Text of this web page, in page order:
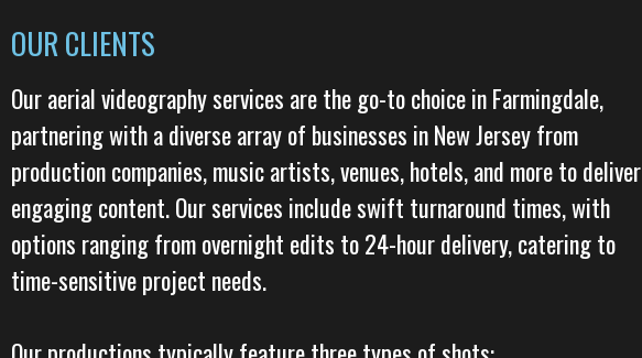
OUR CLIENTS
Our aerial videography services are the go-to choice in Farmingdale,
partnering with a diverse array of businesses in New Jersey from
production companies, music artists, venues, hotels, and more to deliver
engaging content. Our services include swift turnaround times, with
options ranging from overnight edits to 24-hour delivery, catering to
time-sensitive project needs.